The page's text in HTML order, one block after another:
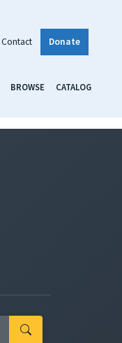
Contact Donate
BROWSE CATALOG